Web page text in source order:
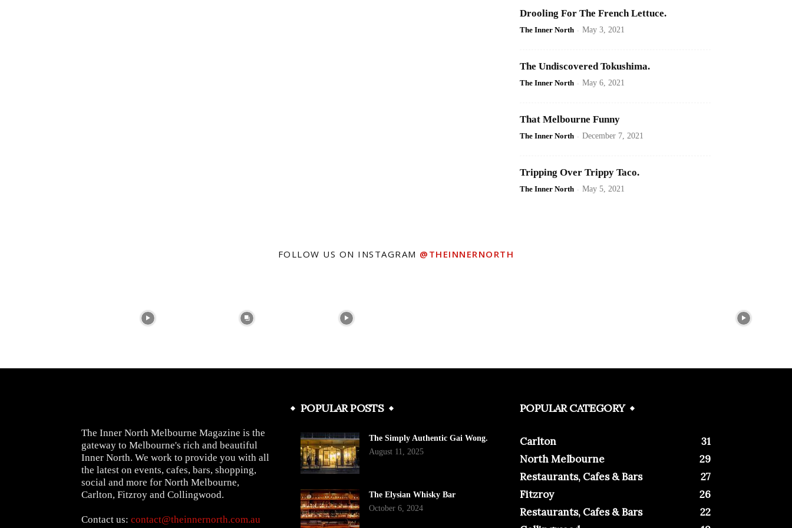
Drooling For The French Lettuce.
The Inner North - May 3, 2021
The Undiscovered Tokushima.
The Inner North - May 6, 2021
That Melbourne Funny
The Inner North - December 7, 2021
Tripping Over Trippy Taco.
The Inner North - May 5, 2021
FOLLOW US ON INSTAGRAM @THEINNERNORTH
The Inner North Melbourne Magazine is the
gateway to Melbourne's rich and beautiful
Inner North. We work to provide you with all
the latest on events, cafes, bars, shopping,
social and more for North Melbourne,
Carlton, Fitzroy and Collingwood.
Contact us: contact@theinnernorth.com.au
POPULAR POSTS
The Simply Authentic Gai Wong.
August 11, 2025
The Elysian Whisky Bar
October 6, 2024
POPULAR CATEGORY
Carlton
31
North Melbourne
29
Restaurants, Cafes & Bars
27
Fitzroy
26
Restaurants, Cafes & Bars
22